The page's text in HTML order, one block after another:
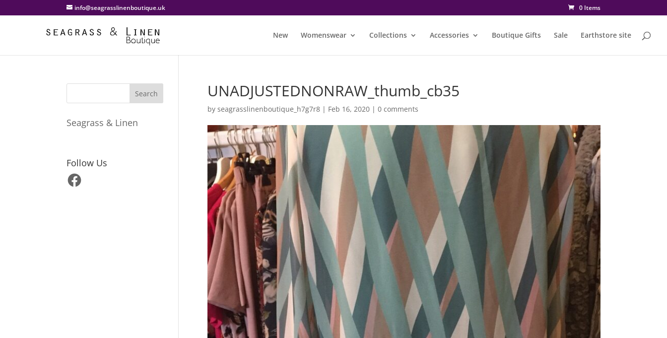
info@seagrasslinenboutique.uk 0 Items
New Womenswear Collections Accessories Boutique Gifts Sale Earthstore site
UNADJUSTEDNONRAW_thumb_cb35
by seagrasslinenboutique_h7g7r8| Feb 16, 2020| 0 comments
Seagrass & Linen
Follow Us
Facebook